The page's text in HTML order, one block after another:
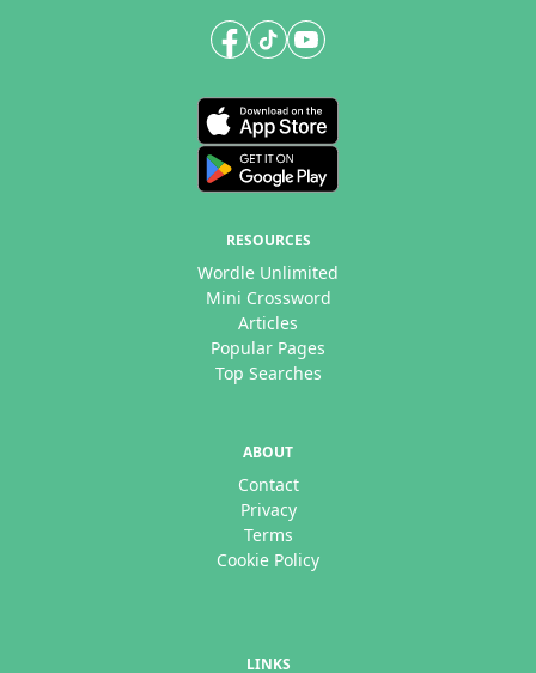
RESOURCES
Wordle Unlimited
Mini Crossword
Articles
Popular Pages
Top Searches
ABOUT
Contact
Privacy
Terms
Cookie Policy
LINKS